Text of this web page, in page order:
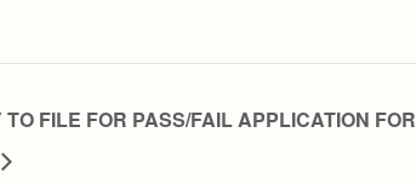
TO FILE FOR PASS/FAIL APPLICATION FOR